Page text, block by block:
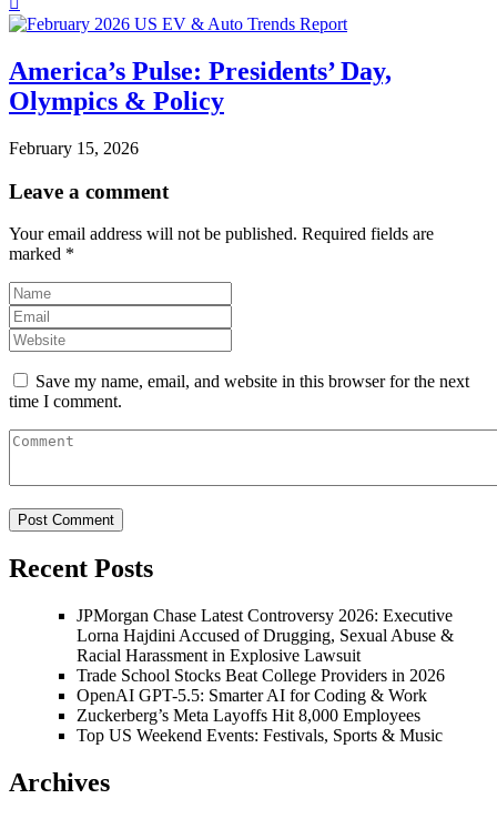
America’s Pulse: Presidents’ Day,
Olympics & Policy
February 15, 2026
Leave a comment
Your email address will not be published. Required fields are
marked *
Save my name, email, and website in this browser for the next
time I comment.
Recent Posts
JPMorgan Chase Latest Controversy 2026: Executive
Lorna Hajdini Accused of Drugging, Sexual Abuse &
Racial Harassment in Explosive Lawsuit
Trade School Stocks Beat College Providers in 2026
OpenAI GPT-5.5: Smarter AI for Coding & Work
Zuckerberg’s Meta Layoffs Hit 8,000 Employees
Top US Weekend Events: Festivals, Sports & Music
Archives